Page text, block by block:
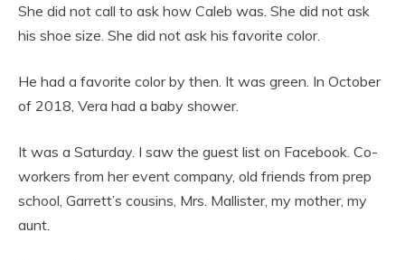
She did not call to ask how Caleb was. She did not ask
his shoe size. She did not ask his favorite color.
He had a favorite color by then. It was green. In October
of 2018, Vera had a baby shower.
It was a Saturday. I saw the guest list on Facebook. Co-
workers from her event company, old friends from prep
school, Garrett’s cousins, Mrs. Mallister, my mother, my
aunt.